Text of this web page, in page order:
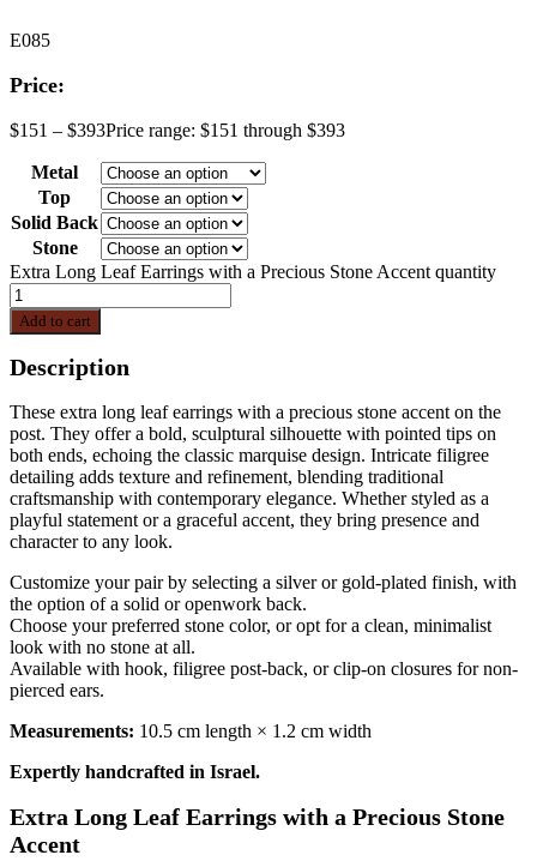
E085
Price:
$151 – $393Price range: $151 through $393
Metal
Top
Solid Back
Stone
Extra Long Leaf Earrings with a Precious Stone Accent quantity
Add to cart
Description
These extra long leaf earrings with a precious stone accent on the
post. They offer a bold, sculptural silhouette with pointed tips on
both ends, echoing the classic marquise design. Intricate filigree
detailing adds texture and refinement, blending traditional
craftsmanship with contemporary elegance. Whether styled as a
playful statement or a graceful accent, they bring presence and
character to any look.
Customize your pair by selecting a silver or gold-plated finish, with
the option of a solid or openwork back.
Choose your preferred stone color, or opt for a clean, minimalist
look with no stone at all.
Available with hook, filigree post-back, or clip-on closures for non-
pierced ears.
Measurements: 10.5 cm length × 1.2 cm width
Expertly handcrafted in Israel.
Extra Long Leaf Earrings with a Precious Stone
Accent